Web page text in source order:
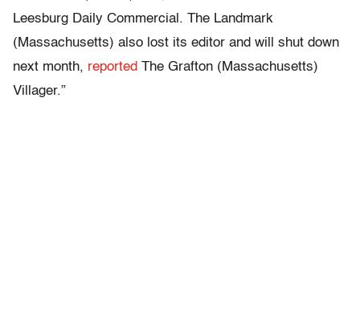
Leesburg Daily Commercial. The Landmark
(Massachusetts) also lost its editor and will shut down
next month, reported The Grafton (Massachusetts)
Villager.”